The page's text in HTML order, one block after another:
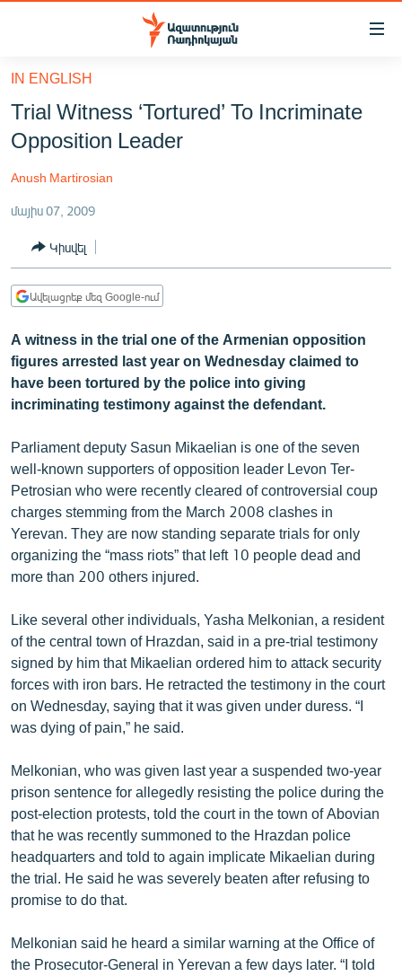
Մատչելիության
հիմնական
բովանդակությանը
Անցնել
հիմնական
մենյուին
ՔԱՂԱՔԱԿԱՆ
ԻՐԱՎՈՒՆՔ
ՀԱՍԱՐԱԿՈՒԹՅՈՒՆ
ՏՆՏԵՍՈՒԹՅՈՒՆ
ՊԱՏԵՐԱԶՄԻ 6 ՇԱԲԱԹՆԵՐԸ
ՏԱՐԱԾԱՇՐՋԱՆ
ՄԻՋԱԶԳԱՅԻՆ
ՄՇԱԿՈՒՅԹ
ՍՊՈՐՏ
ՄԵԿՆԱԲԱՆՈՒԹՅՈՒՆ
ՏՏ ԵՒ ԻՆՏԵՐՆԵՏ
ԿՈՐՈՆԱՎԻՐՈՒՍ
ԱՐԽԻՎ
ՏԵՍԱՆՅՈՒԹԵՐ
ԲԱՆԱՎԵՃ
ՁԳՏԵԼՈՎ ԼԱՎԱԳՈՒՅՆԻՆ
ՓՈԴՔԱՍԹ
Հայերեն
English
Русский
ՀԵՏԵՎԵՔ ՄԵԶ
IN ENGLISH
Trial Witness ‘Tortured’ To Incriminate
Opposition Leader
Anush Martirosian
մայիս 07, 2009
Կիսվել
Ավելացրեք մեզ Google-ում
A witness in the trial one of the Armenian opposition
figures arrested last year on Wednesday claimed to
have been tortured by the police into giving
incriminating testimony against the defendant.
Parliament deputy Sasun Mikaelian is one of the seven
well-known supporters of opposition leader Levon Ter-
Petrosian who were recently cleared of controversial coup
charges stemming from the March 2008 clashes in
Yerevan. They are now standing separate trials for only
organizing the “mass riots” that left 10 people dead and
more than 200 others injured.
Like several other individuals, Yasha Melkonian, a resident
of the central town of Hrazdan, said in a pre-trial testimony
signed by him that Mikaelian ordered him to attack security
forces with iron bars. He retracted the testimony in the court
on Wednesday, saying that it was given under duress. “I
was dying of pain,” he said.
Melkonian, who was given last year a suspended two-year
prison sentence for allegedly resisting the police during the
post-election protests, told the court in the town of Abovian
that he was recently summoned to the Hrazdan police
headquarters and told to again implicate Mikaelian during
the trial. He said he was severely beaten after refusing to
promise to do that.
Melkonian said he heard a similar warning at the Office of
the Prosecutor-General in Yerevan a few days later. “I told